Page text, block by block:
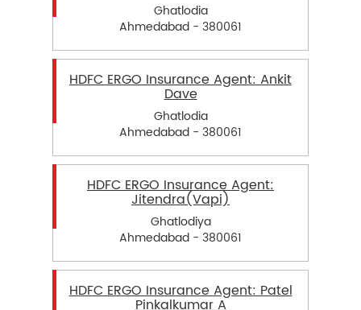
Ghatlodia
Ahmedabad - 380061
HDFC ERGO Insurance Agent: Ankit
Dave
Ghatlodia
Ahmedabad - 380061
HDFC ERGO Insurance Agent:
Jitendra(Vapi)
Ghatlodiya
Ahmedabad - 380061
HDFC ERGO Insurance Agent: Patel
Pinkalkumar A